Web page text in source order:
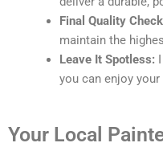
Final Quality
maintain the
Leave It Spotless:
you can enjoy
Your Local